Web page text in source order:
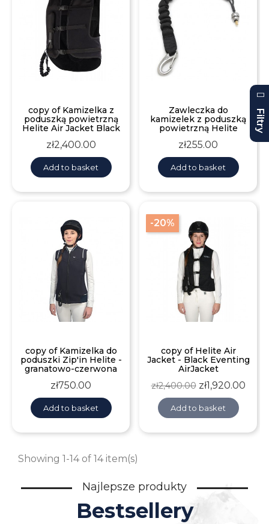
copy of Kamizelka z
poduszką powietrzną
Helite Air Jacket Black
Price
zł2,400.00
Add to basket
Zawleczka do
kamizelek z poduszką
powietrzną Helite
Price
zł255.00
Add to basket
copy of Kamizelka do
poduszki Zip'in Helite -
granatowo-czerwona
Price
zł750.00
Add to basket
-20%
copy of Helite Air
Jacket - Black Eventing
AirJacket
Regular
price
zł2,400.00 Price
zł1,920.00
Add to basket
Showing 1-14 of 14 item(s)
Najlepsze produkty
Bestsellery
Filtry